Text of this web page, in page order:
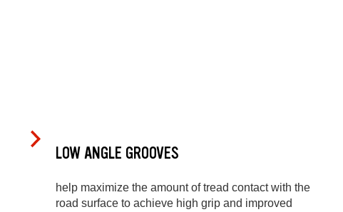
LOW ANGLE GROOVES
help maximize the amount of tread contact with the
road surface to achieve high grip and improved